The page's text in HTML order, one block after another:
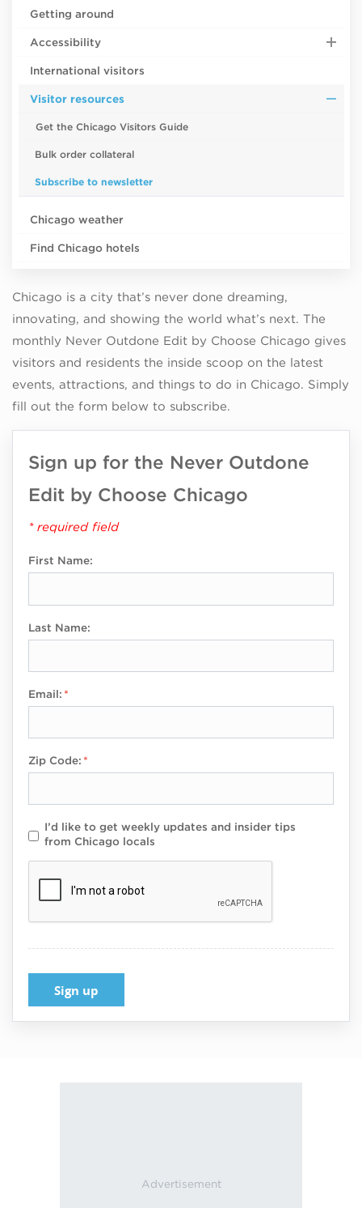
Getting around
Accessibility
International visitors
Visitor resources
Get the Chicago Visitors Guide
Bulk order collateral
Subscribe to newsletter
Chicago weather
Find Chicago hotels
Chicago is a city that’s never done dreaming,
innovating, and showing the world what’s next. The
monthly Never Outdone Edit by Choose Chicago gives
visitors and residents the inside scoop on the latest
events, attractions, and things to do in Chicago. Simply
fill out the form below to subscribe.
Sign up for the Never Outdone
Edit by Choose Chicago
* required field
First Name:
Last Name:
Email:
Zip Code:
I’d like to get weekly updates and insider tips
from Chicago locals